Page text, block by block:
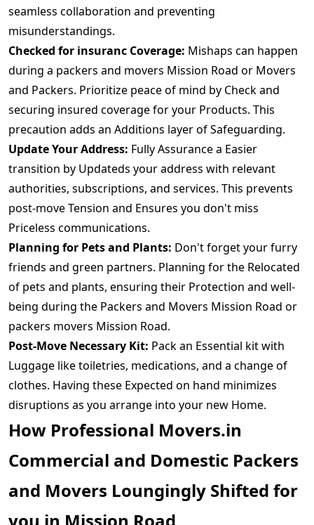
seamless collaboration and preventing
misunderstandings.
Checked for insuranc Coverage: Mishaps can happen
during a packers and movers Mission Road or Movers
and Packers. Prioritize peace of mind by Check and
securing insured coverage for your Products. This
precaution adds an Additions layer of Safeguarding.
Update Your Address: Fully Assurance a Easier
transition by Updateds your address with relevant
authorities, subscriptions, and services. This prevents
post-move Tension and Ensures you don't miss
Priceless communications.
Planning for Pets and Plants: Don't forget your furry
friends and green partners. Planning for the Relocated
of pets and plants, ensuring their Protection and well-
being during the Packers and Movers Mission Road or
packers movers Mission Road.
Post-Move Necessary Kit: Pack an Essential kit with
Luggage like toiletries, medications, and a change of
clothes. Having these Expected on hand minimizes
disruptions as you arrange into your new Home.
How Professional Movers.in
Commercial and Domestic Packers
and Movers Loungingly Shifted for